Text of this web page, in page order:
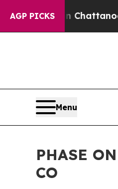
AGP PICKS
in Chattanooga.
Menu
PHASE
CO